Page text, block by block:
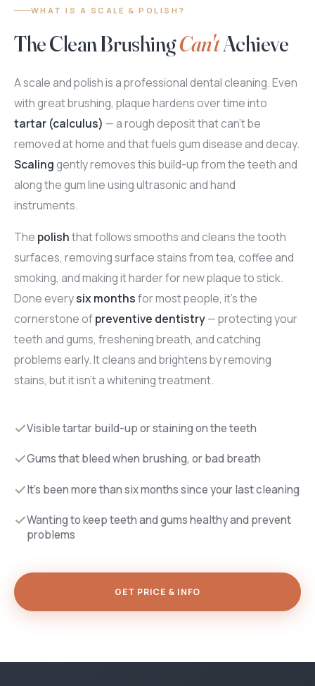
WHAT IS A SCALE & POLISH?
The Clean BrushingCan'tAchieve
A scale and polish is a professional dental cleaning. Even
with great brushing, plaque hardens over time into
tartar (calculus) — a rough deposit that can't be
removed at home and that fuels gum disease and decay.
Scalinggently removes this build-up from the teeth and
along the gum line using ultrasonic and hand
instruments.
The polishthat follows smooths and cleans the tooth
surfaces, removing surface stains from tea, coffee and
smoking, and making it harder for new plaque to stick.
Done everysix monthsfor most people, it's the
cornerstone ofpreventive dentistry— protecting your
teeth and gums, freshening breath, and catching
problems early. It cleans and brightens by removing
stains, but it isn't a whitening treatment.
Visible tartar build-up or staining on the teeth
Gums that bleed when brushing, or bad breath
It's been more than six months since your last cleaning
Wanting to keep teeth and gums healthy and prevent
problems
GET PRICE & INFO